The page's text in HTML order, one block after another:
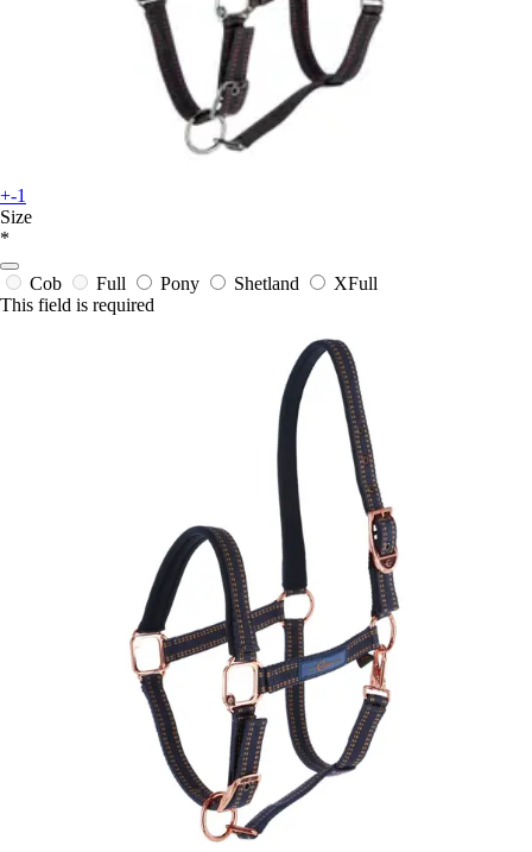
+-1
Size
*
Cob Full Pony Shetland
XFull
This field is required